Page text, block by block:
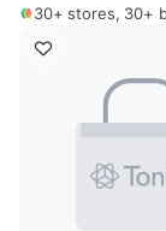
30+ stores, 30+